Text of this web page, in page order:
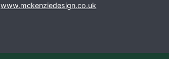
www.mckenziedesign.co.uk